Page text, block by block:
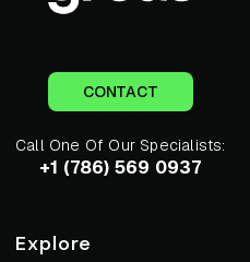
CONTACT
Call One Of Our Specialists:
+1 (786) 569 0937
Explore